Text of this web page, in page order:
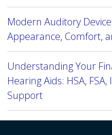
Modern Auditory
Appearance, Comfort,
Understanding Your
Hearing Aids: HSA,
Support